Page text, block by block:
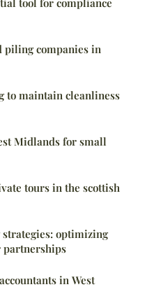
tool for compliance
piling companies in
to maintain cleanliness
Midlands for small
tours in the scottish
optimizing
partnerships
in West